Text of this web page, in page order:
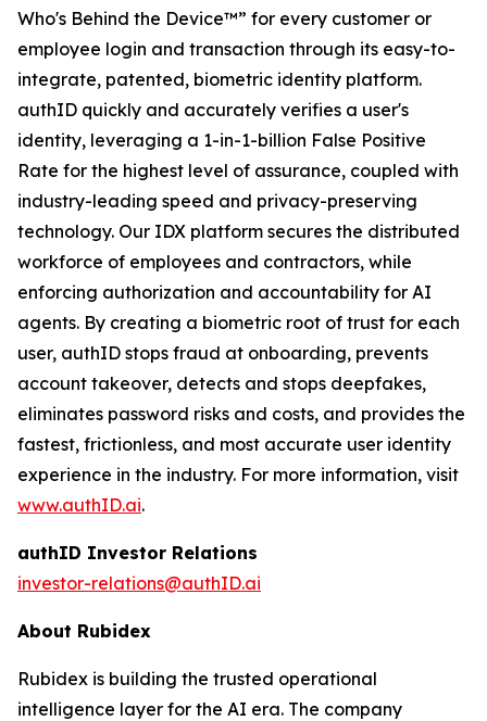
Who's Behind the Device™” for every customer or
employee login and transaction through its easy-to-
integrate, patented, biometric identity platform.
authID quickly and accurately verifies a user's
identity, leveraging a 1-in-1-billion False Positive
Rate for the highest level of assurance, coupled with
industry-leading speed and privacy-preserving
technology. Our IDX platform secures the distributed
workforce of employees and contractors, while
enforcing authorization and accountability for AI
agents. By creating a biometric root of trust for each
user, authID stops fraud at onboarding, prevents
account takeover, detects and stops deepfakes,
eliminates password risks and costs, and provides the
fastest, frictionless, and most accurate user identity
experience in the industry. For more information, visit
www.authID.ai.
authID Investor Relations
investor-relations@authID.ai
About Rubidex
Rubidex is building the trusted operational
intelligence layer for the AI era. The company